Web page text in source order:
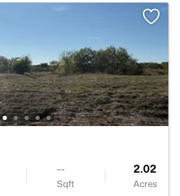
--
Sqft
2.02
Acres